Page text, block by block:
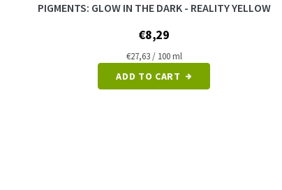
PIGMENTS: GLOW IN THE DARK - REALITY YELLOW
€8,29
Measure
€27,63 / 100 ml
ADD TO CART